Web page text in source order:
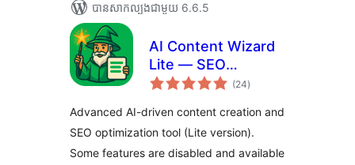
បាន​សាកល្បង​ជាមួយ 6.6.5
AI Content Wizard
Lite — SEO
Content & Planner
DeepSeek & Gemini
(24ការ
វាយ
សរុប
)
Advanced AI-driven content creation and
SEO optimization tool (Lite version).
Some features are disabled and available